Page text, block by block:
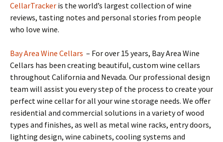
CellarTracker is the world’s largest collection of wine
reviews, tasting notes and personal stories from people
who love wine.
Bay Area Wine Cellars – For over 15 years, Bay Area Wine
Cellars has been creating beautiful, custom wine cellars
throughout California and Nevada. Our professional design
team will assist you every step of the process to create your
perfect wine cellar for all your wine storage needs. We offer
residential and commercial solutions in a variety of wood
types and finishes, as well as metal wine racks, entry doors,
lighting design, wine cabinets, cooling systems and